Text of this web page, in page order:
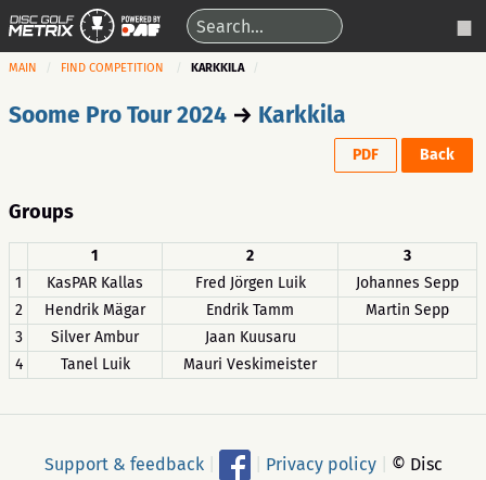
MAIN FIND COMPETITION KARKKILA
Soome Pro Tour 2024 → Karkkila
PDF Back
Groups
1 2
3
1
KasPAR Kallas Fred Jörgen Luik
Johannes Sepp
2
Hendrik Mägar Endrik Tamm
Martin Sepp
3
Silver Ambur
Jaan Kuusaru
4
Tanel Luik Mauri Veskimeister
Support & feedback Privacy policy
© Disc